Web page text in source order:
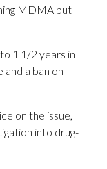
MDMA but
1 1/2 years in
a ban on
on the issue,
into drug-